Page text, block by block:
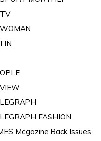
FASHION
Magazine Back Issues